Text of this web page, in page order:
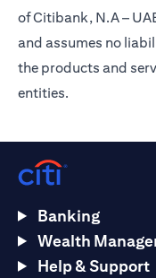
of Citibank, N.A –
and assumes no
the products and
entities.
Banking
Wealth
Help & Support